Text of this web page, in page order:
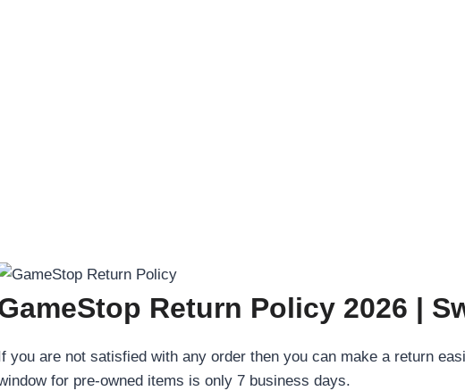
Return Policy 2026 |
you are not satisfied with any order then you can make a return
for pre-owned items is only 7 business days.